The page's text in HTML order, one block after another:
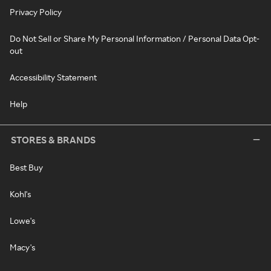
Privacy Policy
Do Not Sell or Share My Personal Information / Personal Data Opt-
out
Accessibility Statement
Help
STORES & BRANDS
Best Buy
Kohl's
Lowe's
Macy's